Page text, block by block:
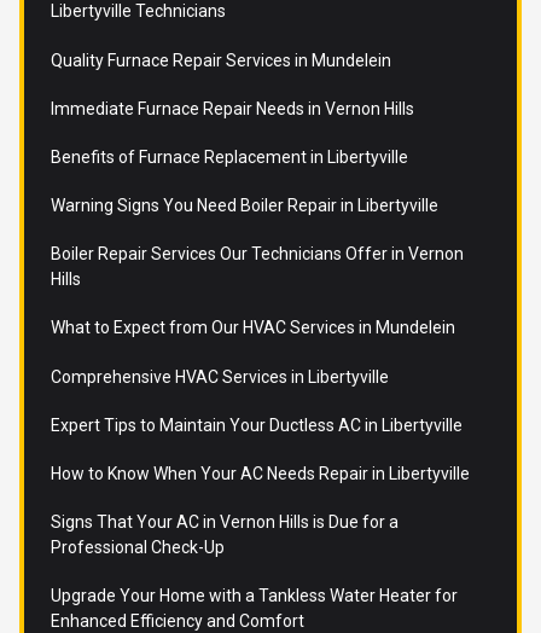
Libertyville Technicians
Quality Furnace Repair Services in Mundelein
Immediate Furnace Repair Needs in Vernon Hills
Benefits of Furnace Replacement in Libertyville
Warning Signs You Need Boiler Repair in Libertyville
Boiler Repair Services Our Technicians Offer in Vernon
Hills
What to Expect from Our HVAC Services in Mundelein
Comprehensive HVAC Services in Libertyville
Expert Tips to Maintain Your Ductless AC in Libertyville
How to Know When Your AC Needs Repair in Libertyville
Signs That Your AC in Vernon Hills is Due for a
Professional Check-Up
Upgrade Your Home with a Tankless Water Heater for
Enhanced Efficiency and Comfort